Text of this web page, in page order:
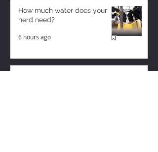
How much water does your
herd need?
6 hours ago